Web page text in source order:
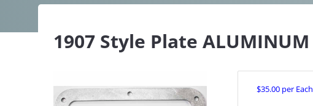
1907 Style Plate ALUMINUM
$35.00 per Each